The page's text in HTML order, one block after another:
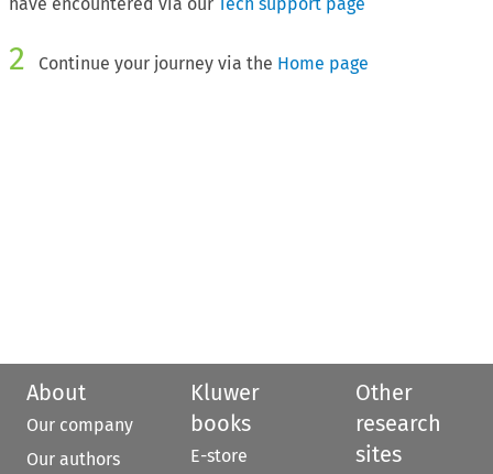
2 Continue your journey via the Home page
About
Our company
Our authors
Kluwer
books
E-store
Other
research
sites